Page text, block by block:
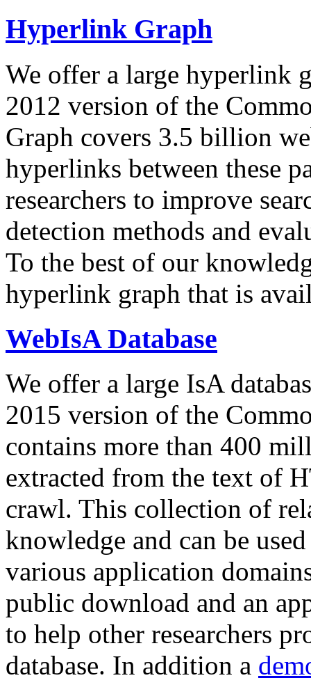
Hyperlink Graph
We offer a large hyperlink
2012 version of the
Graph covers 3.5 billion
hyperlinks between these
researchers to improve
detection methods and
To the best of our
hyperlink graph that is
WebIsA Database
We offer a large IsA
2015 version of the
contains more than 400
extracted from the text of
crawl. This collection of
knowledge and can be
various application
public download and an
to help other researchers
database. In addition a